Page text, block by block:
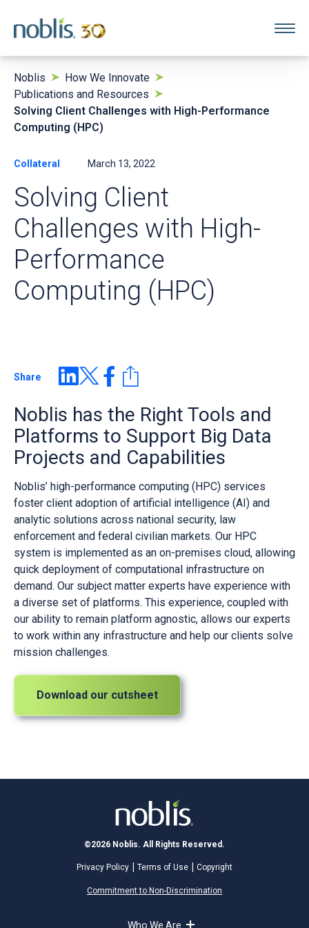
Noblis
How We Innovate
Publications and Resources
Solving Client Challenges with High-Performance
Computing (HPC)
Collateral March 13, 2022
Solving Client
Challenges with High-
Performance
Computing (HPC)
Share
Noblis has the Right Tools and
Platforms to Support Big Data
Projects and Capabilities
Noblis’ high-performance computing (HPC) services
foster client adoption of artificial intelligence (AI) and
analytic solutions across national security, law
enforcement and federal civilian markets. Our HPC
system is implemented as an on-premises cloud, allowing
quick deployment of computational infrastructure on
demand. Our subject matter experts have experience with
a diverse set of platforms. This experience, coupled with
our ability to remain platform agnostic, allows our experts
to work within any infrastructure and help our clients solve
mission challenges.
Download our cutsheet
©2026 Noblis. All Rights Reserved.
Privacy Policy Terms of Use Copyright
Commitment to Non-Discrimination
Who We Are